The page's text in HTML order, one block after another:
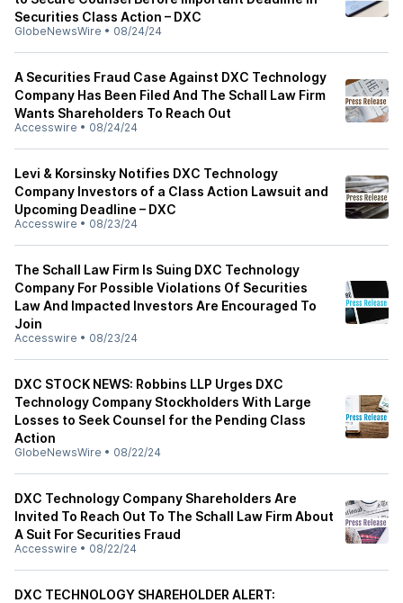
Securities Class Action – DXC
GlobeNewsWire • 08/24/24
A Securities Fraud Case Against DXC Technology
Company Has Been Filed And The Schall Law Firm
Wants Shareholders To Reach Out
Accesswire • 08/24/24
Levi & Korsinsky Notifies DXC Technology
Company Investors of a Class Action Lawsuit and
Upcoming Deadline – DXC
Accesswire • 08/23/24
The Schall Law Firm Is Suing DXC Technology
Company For Possible Violations Of Securities
Law And Impacted Investors Are Encouraged To
Join
Accesswire • 08/23/24
DXC STOCK NEWS: Robbins LLP Urges DXC
Technology Company Stockholders With Large
Losses to Seek Counsel for the Pending Class
Action
GlobeNewsWire • 08/22/24
DXC Technology Company Shareholders Are
Invited To Reach Out To The Schall Law Firm About
A Suit For Securities Fraud
Accesswire • 08/22/24
DXC TECHNOLOGY SHAREHOLDER ALERT: